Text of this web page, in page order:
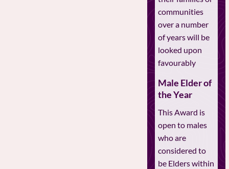
communities
over a number
of years will be
looked upon
favourably
Male Elder of
the Year
This Award is
open to males
who are
considered to
be Elders within